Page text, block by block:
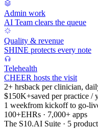
Admin work
AI Team clears the queue
Quality & revenue
SHINE protects every note
Telehealth
CHEER hosts the visit
2+ hrsback per clinician,
$150K+saved per practice /
1 weekfrom kickoff to go-
100+EHRs · 7,000+ apps
The S10.AI Suite · 5